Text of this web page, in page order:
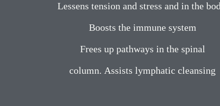
Lessens tension and stress and in the
Boosts the immune system
Frees up pathways in the spinal
column. Assists lymphatic cleansing